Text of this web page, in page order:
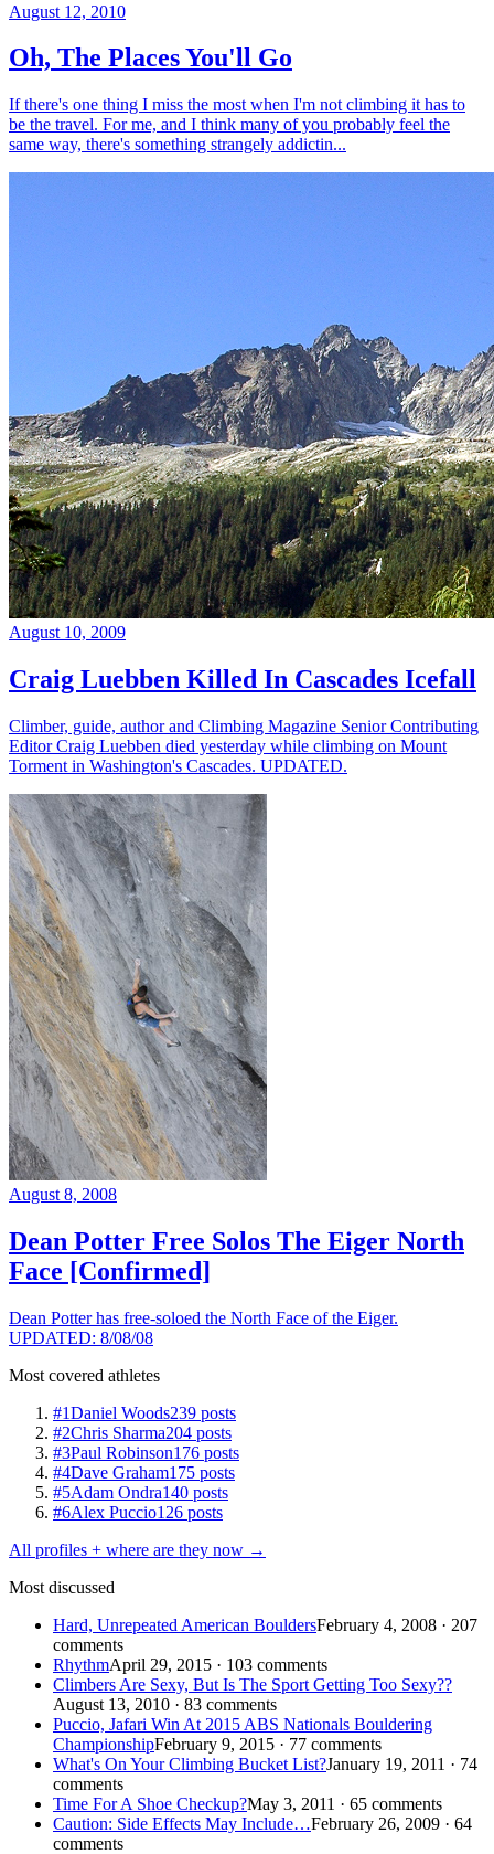
August 12, 2010
Oh, The Places You'll Go
If there's one thing I miss the most when I'm not climbing it has to
be the travel. For me, and I think many of you probably feel the
same way, there's something strangely addictin...
August 10, 2009
Craig Luebben Killed In Cascades Icefall
Climber, guide, author and Climbing Magazine Senior Contributing
Editor Craig Luebben died yesterday while climbing on Mount
Torment in Washington's Cascades. UPDATED.
August 8, 2008
Dean Potter Free Solos The Eiger North
Face [Confirmed]
Dean Potter has free-soloed the North Face of the Eiger.
UPDATED: 8/08/08
Most covered athletes
#1Daniel Woods239 posts
#2Chris Sharma204 posts
#3Paul Robinson176 posts
#4Dave Graham175 posts
#5Adam Ondra140 posts
#6Alex Puccio126 posts
All profiles + where are they now →
Most discussed
Hard, Unrepeated American BouldersFebruary 4, 2008 · 207
comments
RhythmApril 29, 2015 · 103 comments
Climbers Are Sexy, But Is The Sport Getting Too Sexy??
August 13, 2010 · 83 comments
Puccio, Jafari Win At 2015 ABS Nationals Bouldering
ChampionshipFebruary 9, 2015 · 77 comments
What's On Your Climbing Bucket List?January 19, 2011 · 74
comments
Time For A Shoe Checkup?May 3, 2011 · 65 comments
Caution: Side Effects May Include…February 26, 2009 · 64
comments